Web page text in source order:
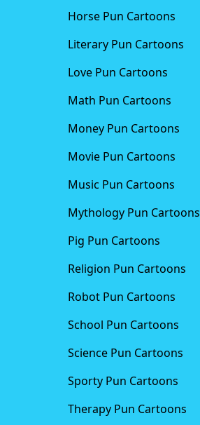
Horse Pun Cartoons
Literary Pun Cartoons
Love Pun Cartoons
Math Pun Cartoons
Money Pun Cartoons
Movie Pun Cartoons
Music Pun Cartoons
Mythology Pun Cartoons
Pig Pun Cartoons
Religion Pun Cartoons
Robot Pun Cartoons
School Pun Cartoons
Science Pun Cartoons
Sporty Pun Cartoons
Therapy Pun Cartoons